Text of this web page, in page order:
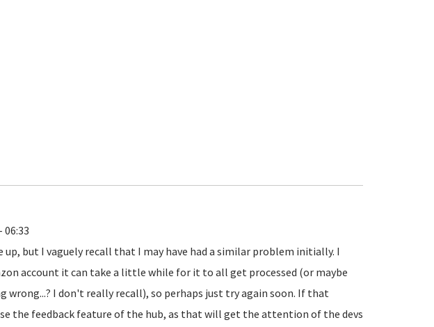
06:33
up, but I vaguely recall that I may have had a similar problem initially. I
account it can take a little while for it to all get processed (or maybe
wrong...? I don't really recall), so perhaps just try again soon. If that
the feedback feature of the hub, as that will get the attention of the devs